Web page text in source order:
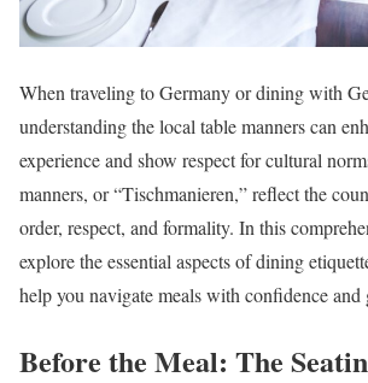
When traveling to Germany or dining with
understanding the local table manners can
experience and show respect for cultural
manners, or “Tischmanieren,” reflect the
order, respect, and formality. In this
explore the essential aspects of dining
help you navigate meals with confidence and
Before the Meal: The